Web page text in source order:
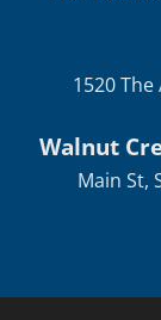
1101 Fifth
1520 The